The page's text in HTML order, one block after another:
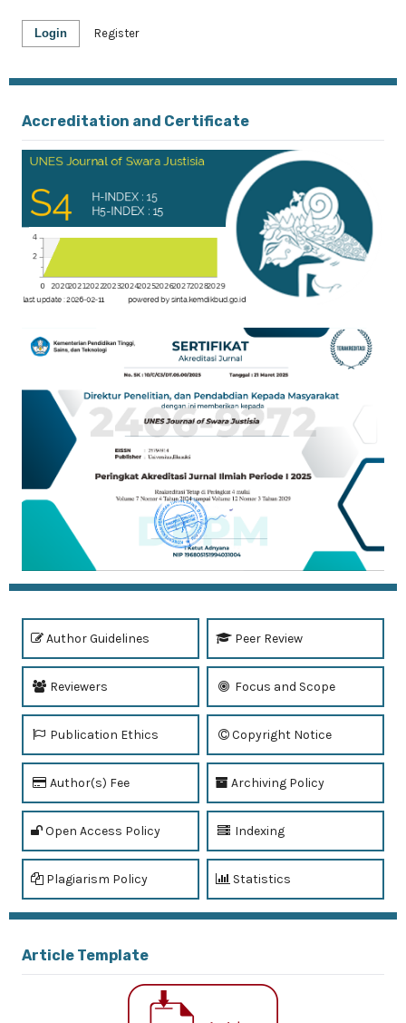
Login Register
Accreditation and Certificate
Author Guidelines Peer Review
Reviewers Focus and Scope
Publication Ethics Copyright Notice
Author(s) Fee Archiving Policy
Open Access Policy Indexing
Plagiarism Policy Statistics
Article Template